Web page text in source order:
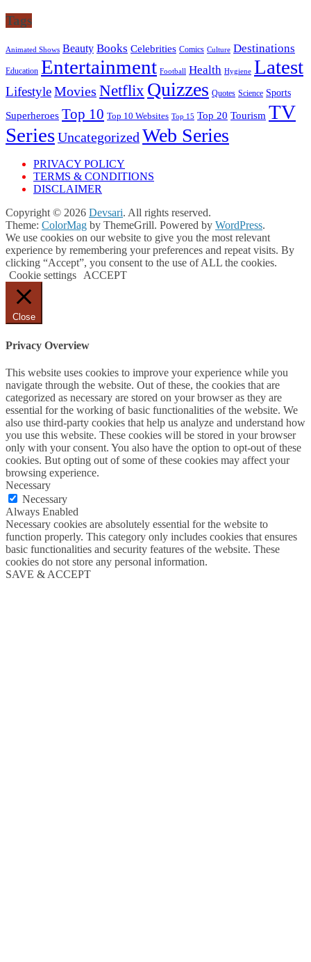
Tags
Animated Shows Beauty Books Celebrities Comics Culture Destinations
Education Entertainment Football Health Hygiene Latest
LifestyleMovies NetflixQuizzes Quotes Science Sports
Superheroes Top 10 Top 10 Websites Top 15 Top 20 Tourism TV
SeriesUncategorizedWeb Series
PRIVACY POLICY
TERMS & CONDITIONS
DISCLAIMER
Copyright © 2026 Devsari. All rights reserved.
Theme: ColorMag by ThemeGrill. Powered by WordPress.
We use cookies on our website to give you the most relevant
experience by remembering your preferences and repeat visits. By
clicking “Accept”, you consent to the use of ALL the cookies.
Cookie settings ACCEPT
Close
Privacy Overview
This website uses cookies to improve your experience while you
navigate through the website. Out of these, the cookies that are
categorized as necessary are stored on your browser as they are
essential for the working of basic functionalities of the website. We
also use third-party cookies that help us analyze and understand how
you use this website. These cookies will be stored in your browser
only with your consent. You also have the option to opt-out of these
cookies. But opting out of some of these cookies may affect your
browsing experience.
Necessary
Necessary
Always Enabled
Necessary cookies are absolutely essential for the website to
function properly. This category only includes cookies that ensures
basic functionalities and security features of the website. These
cookies do not store any personal information.
SAVE & ACCEPT